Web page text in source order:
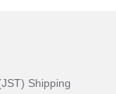
Shipping